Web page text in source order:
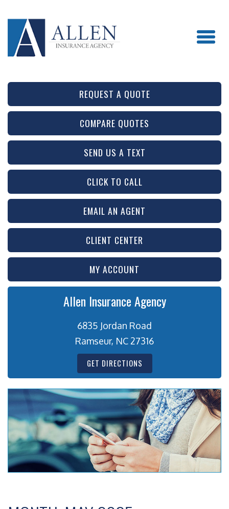
REQUEST A QUOTE
COMPARE QUOTES
SEND US A TEXT
CLICK TO CALL
EMAIL AN AGENT
CLIENT CENTER
MY ACCOUNT
Allen Insurance Agency
6835 Jordan Road
Ramseur, NC 27316
GET DIRECTIONS